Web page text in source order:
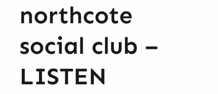
northcote
social club –
LISTEN